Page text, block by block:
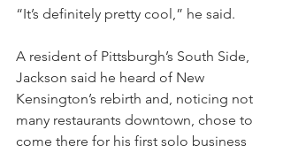
“It’s definitely pretty cool,” he said.
A resident of Pittsburgh’s South Side,
Jackson said he heard of New
Kensington’s rebirth and, noticing not
many restaurants downtown, chose to
come there for his first solo business